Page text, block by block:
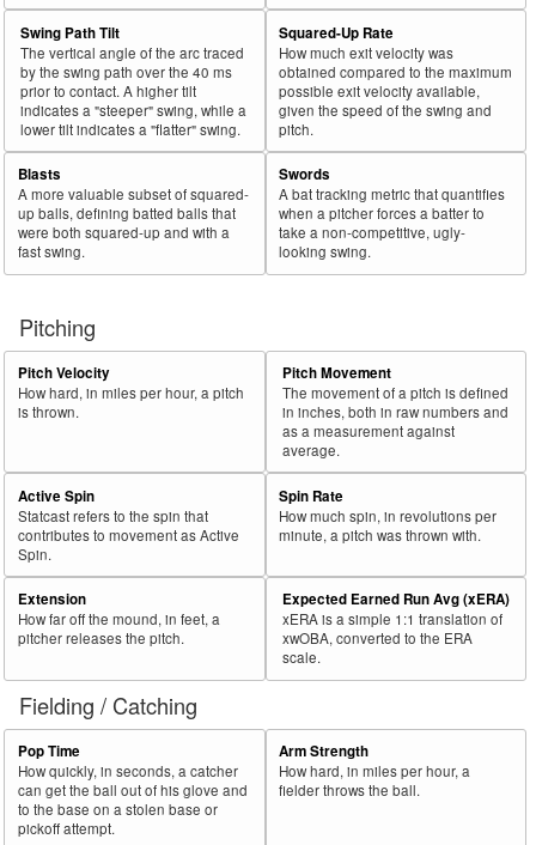
47 2021 Frazier, Todd R 40 31 77.5 .160 9 22.5
48 2021 Votto, Joey L 527 408 77.4 .397
49 2021 Goodwin, Brian L 271 208 76.8 .308 63
50 2021 Choi, Ji Man L 303 232 76.6 .330 71
51 2021 Rizzo, Anthony L 574 438 76.3 .340 136 23.7
52 2021 Voit, Luke R 236 179 75.8 .328 57 24.2
53 2021 Ohtani, Shohei L 609 459 75.4 .381
54 2021 310 233
56 2021
57 2021 L 582 436 74.9
58 2021 L 181 135 74.6 .286 46 25.4
L 377
60 2021 L 298 221 74.2 .279 77 25.8
Rk. Year Batter Team
Bat
Side
Total
PA
PA % wOBA PA
61 2021 Kirilloff, Alex L 229 170 74.2 .312 59 25.8
62 2021 Pérez, Michael L 227 168 74.0 .236 59 26.0
63 Yastrzemski, Mike L 528
64 2021 L 284 207 72.9 .309 77 27.1
65 Larnach, Trevor
66 2021 L 673 488
67 2021 Grossman, Robbie L 462 330 71.4
68 2021
Swing Path Tilt
The vertical angle of the arc traced
by the swing path over the 40 ms
prior to contact. A higher tilt
indicates a "steeper" swing, while a
lower tilt indicates a "flatter" swing.
Squared-Up Rate
How much exit velocity was
obtained compared to the maximum
possible exit velocity available,
given the speed of the swing and
pitch.
Blasts
A more valuable subset of squared-
up balls, defining batted balls that
were both squared-up and with a
fast swing.
Swords
A bat tracking metric that quantifies
when a pitcher forces a batter to
take a non-competitive, ugly-
looking swing.
Pitching
Pitch Velocity
How hard, in miles per hour, a pitch
is thrown.
Pitch Movement
The movement of a pitch is defined
in inches, both in raw numbers and
as a measurement against
average.
Active Spin
Statcast refers to the spin that
contributes to movement as Active
Spin.
Spin Rate
How much spin, in revolutions per
minute, a pitch was thrown with.
Extension
How far off the mound, in feet, a
pitcher releases the pitch.
Expected Earned Run Avg (xERA)
xERA is a simple 1:1 translation of
xwOBA, converted to the ERA
scale.
Fielding / Catching
Pop Time
How quickly, in seconds, a catcher
can get the ball out of his glove and
to the base on a stolen base or
pickoff attempt.
Arm Strength
How hard, in miles per hour, a
fielder throws the ball.